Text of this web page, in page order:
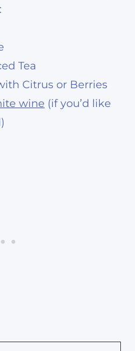
Tea
Citrus or Berries
wine (if you’d like